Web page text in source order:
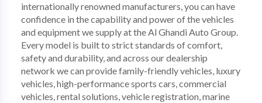
internationally renowned manufacturers, you can have
confidence in the capability and power of the vehicles
and equipment we supply at the Al Ghandi Auto Group.
Every model is built to strict standards of comfort,
safety and durability, and across our dealership
network we can provide family-friendly vehicles, luxury
vehicles, high-performance sports cars, commercial
vehicles, rental solutions, vehicle registration, marine